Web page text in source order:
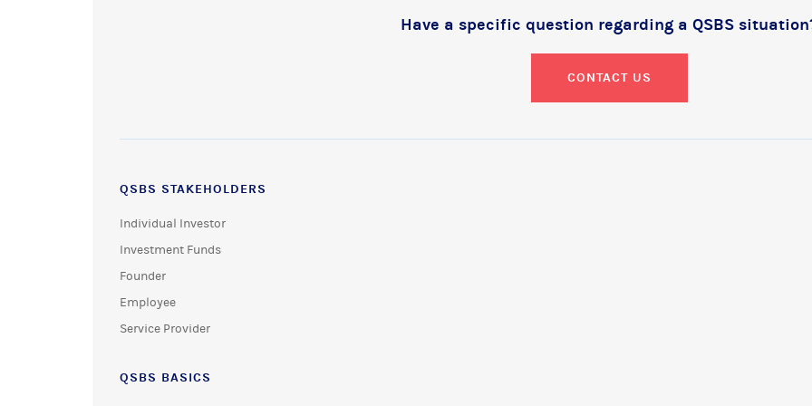
Have a specific question regarding a QSBS
CONTACT US
QSBS STAKEHOLDERS
Individual Investor
Investment Funds
Founder
Employee
Service Provider
QSBS BASICS